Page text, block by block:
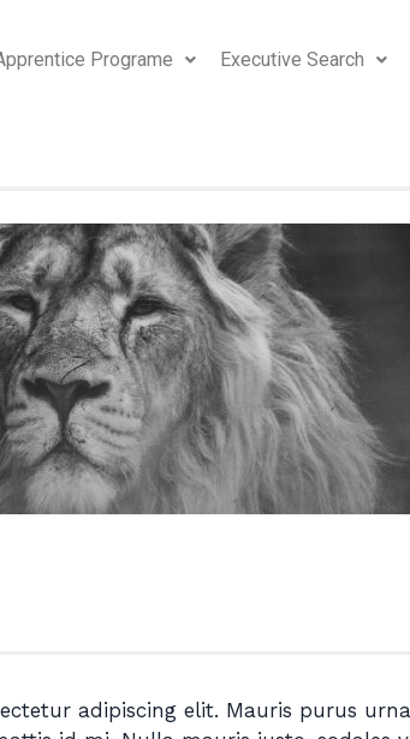
Programe Executive Search
adipiscing elit. Mauris purus